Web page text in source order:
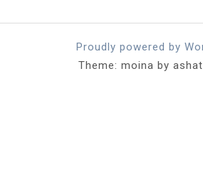
Proudly powered by
Theme: moina by